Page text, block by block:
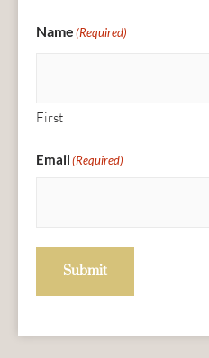
Name(Required)
First
Email(Required)
Submit